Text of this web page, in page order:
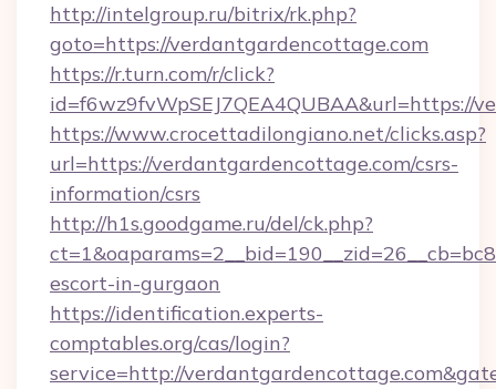
http://intelgroup.ru/bitrix/rk.php?
goto=https://verdantgardencottage.com
https://r.turn.com/r/click?
id=f6wz9fvWpSEJ7QEA4QUBAA&url=https://
https://www.crocettadilongiano.net/clicks.asp?
url=https://verdantgardencottage.com/csrs-
information/csrs
http://h1s.goodgame.ru/del/ck.php?
escort-in-gurgaon
https://identification.experts-
comptables.org/cas/login?
service=http://